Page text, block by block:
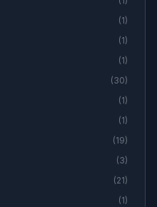
(1)
(1)
(1)
(30)
(1)
(1)
(19)
(3)
(21)
(1)